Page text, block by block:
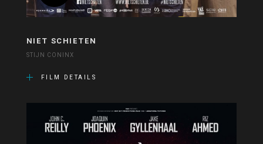
NIET SCHIETEN
STIJN CONINX
FILM DETAILS